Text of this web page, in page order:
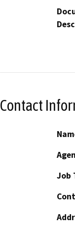
Contact
Job